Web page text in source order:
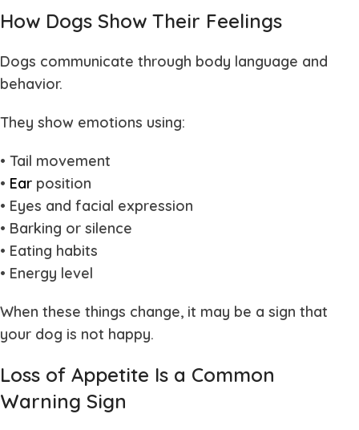
How Dogs Show Their Feelings
Dogs communicate through body language and
behavior.
They show emotions using:
• Tail movement
• Ear position
• Eyes and facial expression
• Barking or silence
• Eating habits
• Energy level
When these things change, it may be a sign that
your dog is not happy.
Loss of Appetite Is a Common
Warning Sign